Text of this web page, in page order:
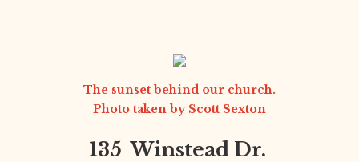
The sunset behind our church.
Photo taken by Scott Sexton
135 Winstead Dr.